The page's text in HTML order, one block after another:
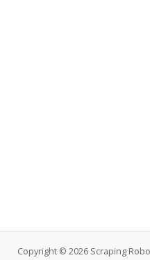
Copyright © 2026 Scraping